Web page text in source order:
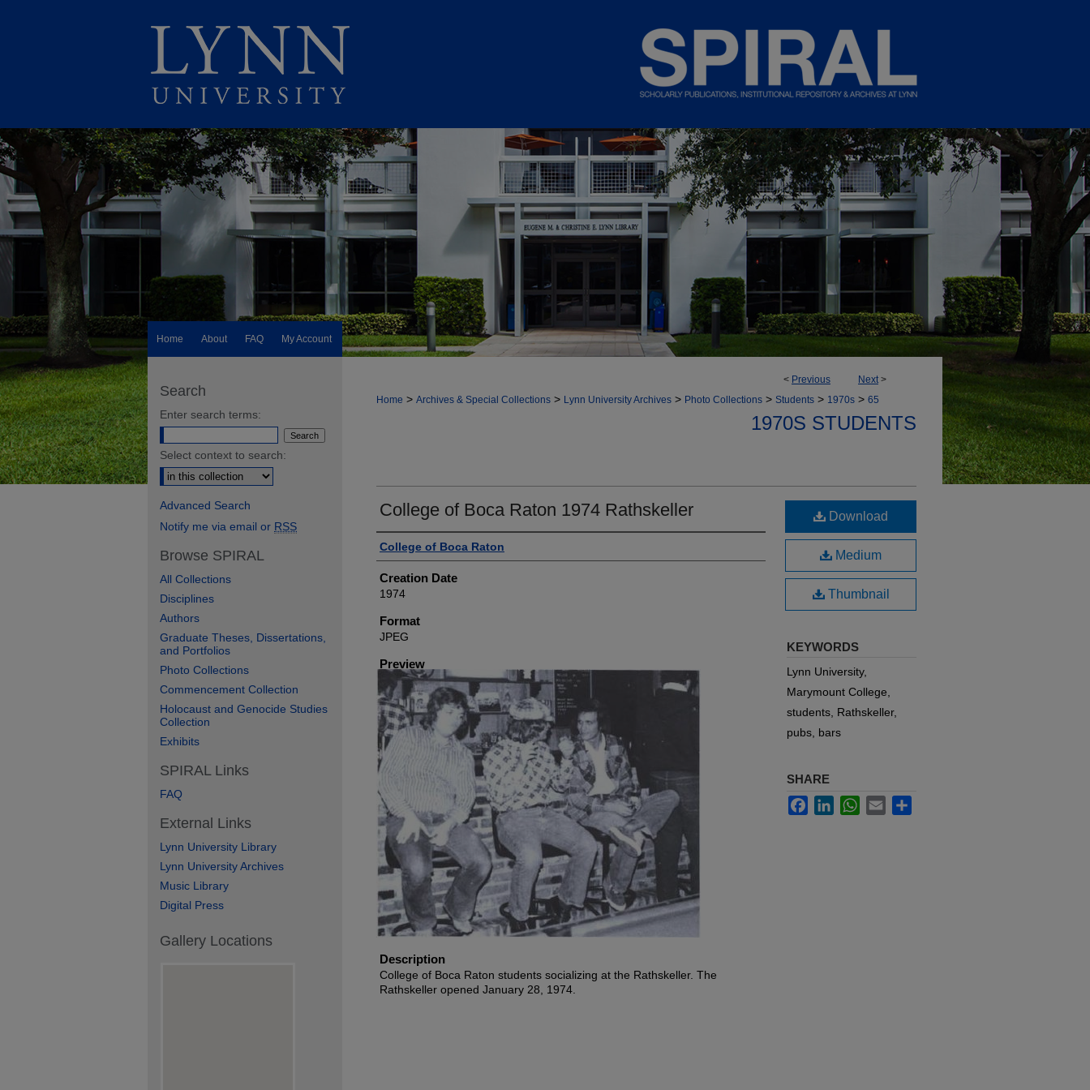
Home About FAQ My Account
< Previous Next>
Home > Archives & Special Collections > Lynn University Archives > Photo Collections > Students > 1970s > 65
1970S STUDENTS
College of Boca Raton 1974 Rathskeller
Creator
College of Boca Raton
Creation Date
1974
Format
JPEG
Preview
Description
College of Boca Raton students socializing at the Rathskeller. The
Rathskeller opened January 28, 1974.
Download
Medium
Thumbnail
KEYWORDS
Lynn University,
Marymount College,
students, Rathskeller,
pubs, bars
SHARE
FacebookLinkedInWhatsApp
Email
Search
Enter search terms:
Select context to search:
Advanced Search
Notify me via email or RSS
Browse SPIRAL
All Collections
Disciplines
Authors
Graduate Theses, Dissertations,
and Portfolios
Photo Collections
Commencement Collection
Holocaust and Genocide Studies
Collection
Exhibits
SPIRAL Links
FAQ
External Links
Lynn University Library
Lynn University Archives
Music Library
Digital Press
Gallery Locations